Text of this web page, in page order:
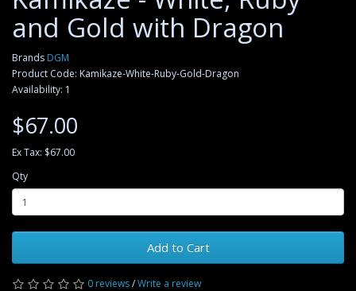
and Gold with Dragon
Brands DGM
Product Code: Kamikaze-White-Ruby-Gold-Dragon
Availability: 1
$67.00
Ex Tax: $67.00
Qty
Add to Cart
0 reviews/Write a review